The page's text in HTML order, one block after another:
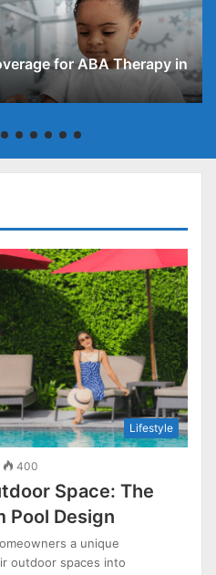
for ABA Therapy in
Lifestyle
400
Space: The
Pool Design
a unique
outdoor spaces into